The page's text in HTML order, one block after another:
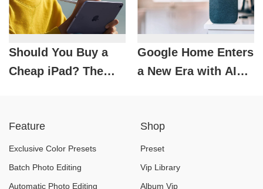
Should You Buy a
Cheap iPad? The
Google Home Enters
a New Era with AI
Feature
Exclusive Color Presets
Batch Photo Editing
Automatic Photo Editing
Shop
Preset
Vip Library
Album Vip